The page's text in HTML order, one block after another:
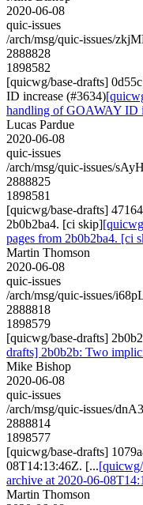
2020-06-08
quic-issues
/arch/msg/quic-issues/
2888828
1898582
[quicwg/base-drafts]
ID increase (#3634)
handling of GOAWAY ID
Lucas Pardue
2020-06-08
quic-issues
/arch/msg/quic-issues/
2888825
1898581
[quicwg/base-drafts]
2b0b2ba4. [ci skip]
pages from 2b0b2ba4. [ci
Martin Thomson
2020-06-08
quic-issues
/arch/msg/quic-issues/
2888818
1898579
[quicwg/base-drafts]
drafts] 2b0b2b: Two
Mike Bishop
2020-06-08
quic-issues
/arch/msg/quic-issues/
2888814
1898577
[quicwg/base-drafts]
08T14:13:46Z. [...
archive at 2020-06-
Martin Thomson